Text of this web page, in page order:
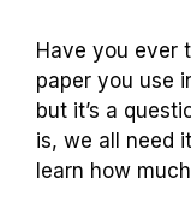
Have you ever
paper you use
but it’s a
is, we all need
learn how